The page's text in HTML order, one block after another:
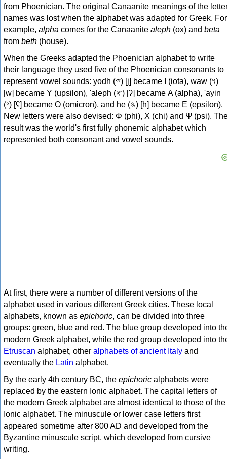
from Phoenician. The original Canaanite meanings of the
names was lost when the alphabet was adapted for Greek. For
example, alpha comes for the Canaanite aleph (ox) and beta
from beth (house).
When the Greeks adapted the Phoenician alphabet to write
their language they used five of the Phoenician consonants to
represent vowel sounds: yodh (𐤉) [j] became Ι (iota), waw (𐤅)
[w] became Υ (upsilon), 'aleph (𐤀) [ʔ] became Α (alpha), 'ayin
(𐤏) [ʕ] became Ο (omicron), and he (𐤄) [h] became Ε (epsilon).
New letters were also devised: Φ (phi), Χ (chi) and Ψ (psi).
result was the world's first fully phonemic alphabet which
represented both consonant and vowel sounds.
At first, there were a number of different versions of the
alphabet used in various different Greek cities. These local
alphabets, known as epichoric, can be divided into three
groups: green, blue and red. The blue group developed into
modern Greek alphabet, while the red group developed into
Etruscan alphabet, other alphabets of ancient Italy and
eventually the Latin alphabet.
By the early 4th century BC, the epichoric alphabets were
replaced by the eastern Ionic alphabet. The capital letters of
the modern Greek alphabet are almost identical to those of the
Ionic alphabet. The minuscule or lower case letters first
appeared sometime after 800 AD and developed from the
Byzantine minuscule script, which developed from cursive
writing.